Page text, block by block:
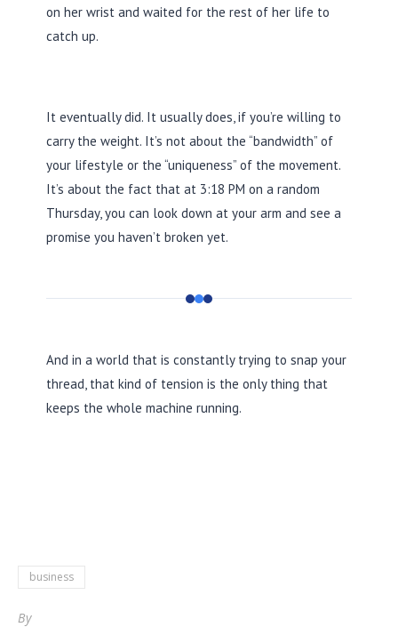
on her wrist and waited for the rest of her life to
catch up.
It eventually did. It usually does, if you’re willing to
carry the weight. It’s not about the “bandwidth” of
your lifestyle or the “uniqueness” of the movement.
It’s about the fact that at 3:18 PM on a random
Thursday, you can look down at your arm and see a
promise you haven’t broken yet.
And in a world that is constantly trying to snap your
thread, that kind of tension is the only thing that
keeps the whole machine running.
business
By